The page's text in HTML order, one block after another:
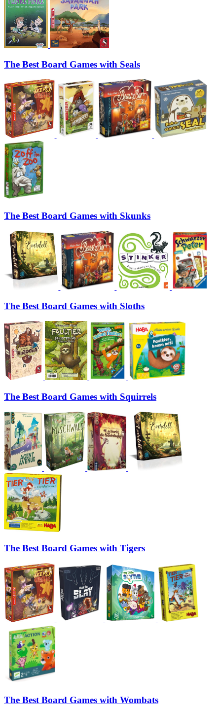
The Best Board Games with Seals
The Best Board Games with Skunks
The Best Board Games with Sloths
The Best Board Games with Squirrels
The Best Board Games with Tigers
The Best Board Games with Wombats